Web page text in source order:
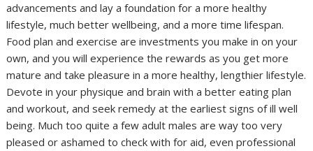
advancements and lay a foundation for a more healthy
lifestyle, much better wellbeing, and a more time lifespan.
Food plan and exercise are investments you make in on your
own, and you will experience the rewards as you get more
mature and take pleasure in a more healthy, lengthier lifestyle.
Devote in your physique and brain with a better eating plan
and workout, and seek remedy at the earliest signs of ill well
being. Much too quite a few adult males are way too very
pleased or ashamed to check with for aid, even professional